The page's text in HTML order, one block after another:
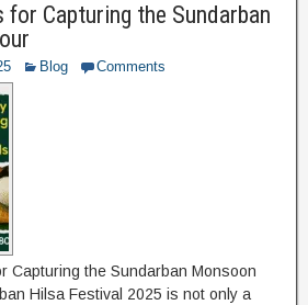
for Capturing the Sundarban
Blog Comments
Capturing the Sundarban Monsoon
Hilsa Festival 2025 is not only a